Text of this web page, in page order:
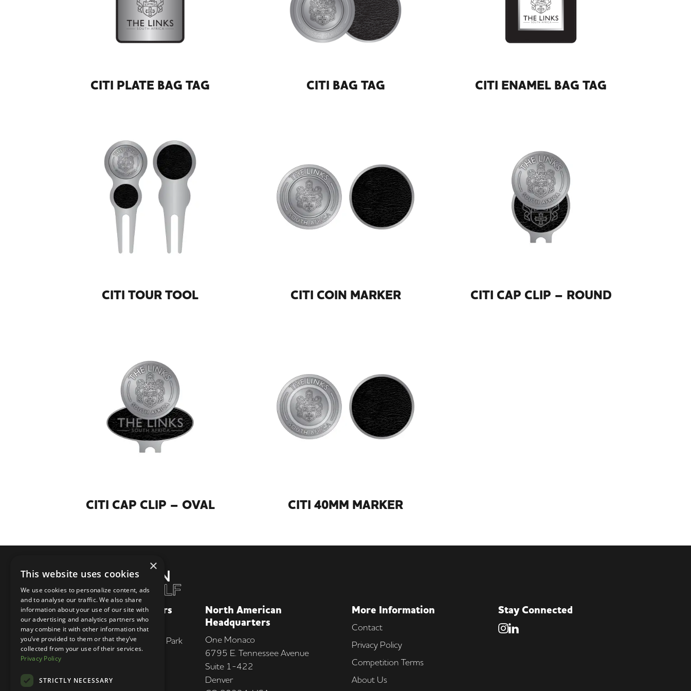
CITI PLATE BAG TAG CITI BAG TAG CITI ENAMEL BAG TAG
CITI TOUR TOOL CITI COIN MARKER CITI CAP CLIP – ROUND
CITI CAP CLIP – OVAL CITI 40MM MARKER
European Headquarters
Unit 4B
Greenland Industrial & Trade Park
Greenland Rd
North American
Headquarters
One Monaco
6795 E. Tennessee Avenue
Suite 1-422
Denver
More Information
Contact
Privacy Policy
Competition Terms
About Us
Stay Connected
×
This website uses cookies
We use cookies to personalize content, ads
and to analyse our traffic. We also share
information about your use of our site with
our advertising and analytics partners who
may combine it with other information that
you’ve provided to them or that they’ve
collected from your use of their services.
Privacy Policy
STRICTLY NECESSARY